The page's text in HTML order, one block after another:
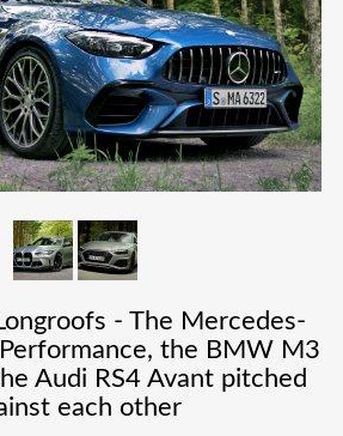
- The Mercedes-
the BMW M3
Audi RS4 Avant pitched
each other